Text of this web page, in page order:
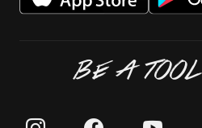
BE A